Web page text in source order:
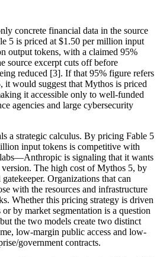
concrete financial data in the source
5 is priced at $1.50 per million input
output tokens, with a claimed 95%
source excerpt cuts off before
reduced [3]. If that 95% figure refers
it would suggest that Mythos is priced
it accessible only to well-funded
agencies and large cybersecurity
a strategic calculus. By pricing Fable 5
input tokens is competitive with
is signaling that it wants
The high cost of Mythos 5, by
Organizations that can
with the resources and infrastructure
Whether this pricing strategy is driven
by market segmentation is a question
the two models create two distinct
low-margin public access and low-
government contracts.